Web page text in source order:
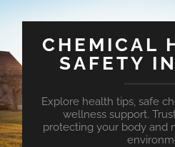
CHEMICAL
SAFETY
Explore health tips, safe
wellness support.
protecting your body and